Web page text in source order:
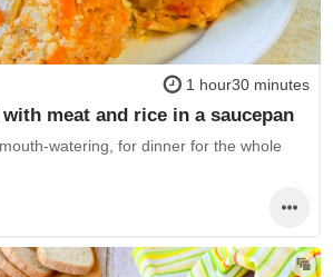
1 hour30 minutes
meat and rice in a saucepan
watering, for dinner for the whole